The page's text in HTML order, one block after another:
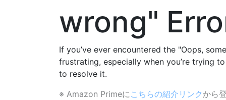
wrong"
If you’ve ever encountered the "Oops,
frustrating, especially when you’re trying
to resolve it.
※ Amazon Primeにこちらの紹介リンク から